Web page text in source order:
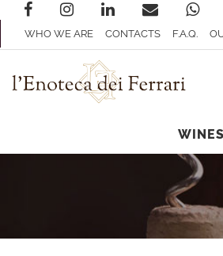
WHO WE ARE CONTACTS F.A.Q.
WINES